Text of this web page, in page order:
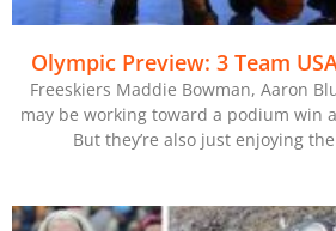
Olympic Preview: 3 Team
Freeskiers Maddie Bowman, Aaron
may be working toward a podium win
But they’re also just enjoying